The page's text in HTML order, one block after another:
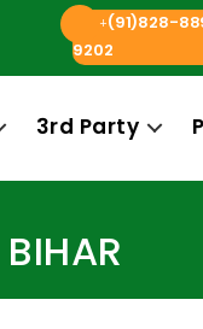
+(91)828-
9202
3rd Party